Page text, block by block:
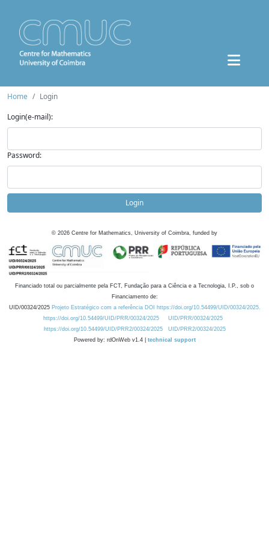
Home
Login
Login(e-mail):
Password:
Login
© 2026 Centre for Mathematics, University of Coimbra, funded by
Financiado total ou parcialmente pela FCT, Fundação para a Ciência e a Tecnologia, I.P., sob o
Financiamento de:
UID/00324/2025 Projeto Estratégico com a referência DOI https://doi.org/10.54499/UID/00324/2025.
https://doi.org/10.54499/UID/PRR/00324/2025
UID/PRR/00324/2025
https://doi.org/10.54499/UID/PRR2/00324/2025
UID/PRR2/00324/2025
Powered by: rdOnWeb v1.4 | technical support